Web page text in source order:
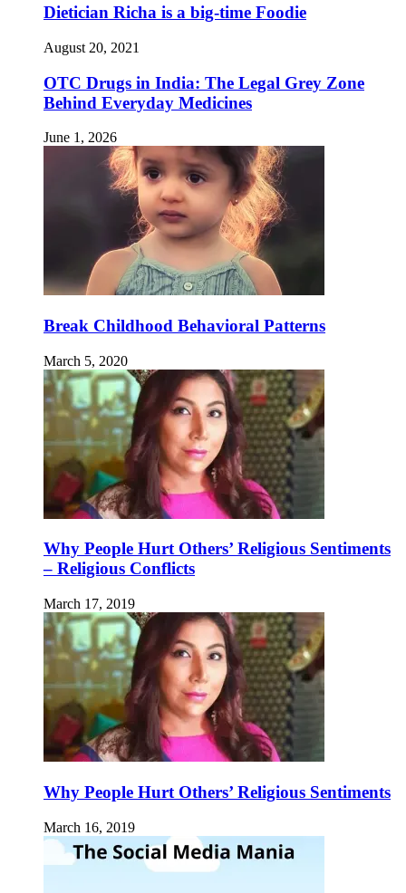
Dietician Richa is a big-time Foodie
August 20, 2021
OTC Drugs in India: The Legal Grey Zone
Behind Everyday Medicines
June 1, 2026
Break Childhood Behavioral Patterns
March 5, 2020
Why People Hurt Others’ Religious Sentiments
– Religious Conflicts
March 17, 2019
Why People Hurt Others’ Religious Sentiments
March 16, 2019